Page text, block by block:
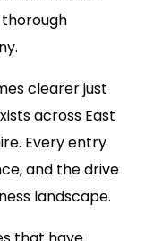
clearer just
across East
Every entry
and the drive
landscape.